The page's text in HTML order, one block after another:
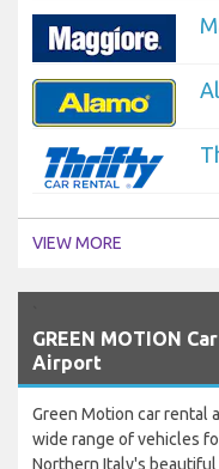
VIEW MORE
GREEN MOTION
Airport
Green Motion car rental
wide range of vehicles
Northern Italy's